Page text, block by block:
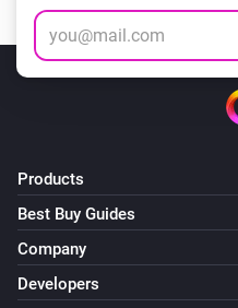
Products
Best Buy Guides
Company
Developers